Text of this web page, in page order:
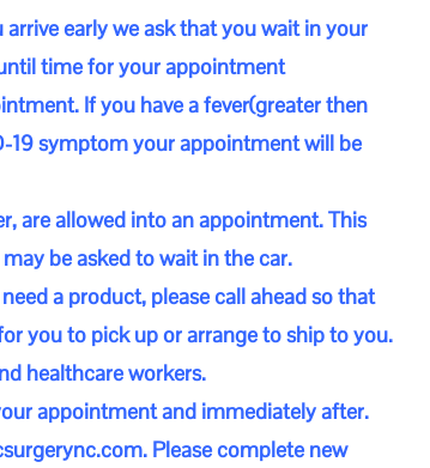
early we ask that you wait in your
time for your appointment
If you have a fever(greater then
19 symptom your appointment will be
are allowed into an appointment. This
be asked to wait in the car.
a product, please call ahead so that
you to pick up or arrange to ship to you.
healthcare workers.
appointment and immediately after.
. Please complete new